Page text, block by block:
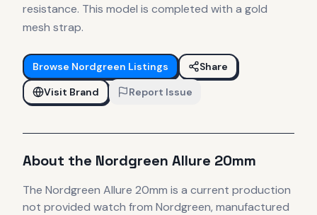
resistance. This model is completed with a gold
mesh strap.
Browse Nordgreen Listings
Share
Visit Brand
Report Issue
About the Nordgreen Allure 20mm
The Nordgreen Allure 20mm is a current production
not provided watch from Nordgreen, manufactured